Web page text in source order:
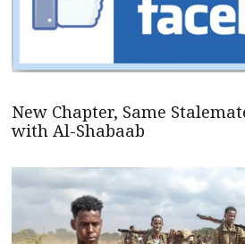
New Chapter, Same
with Al-Shabaab